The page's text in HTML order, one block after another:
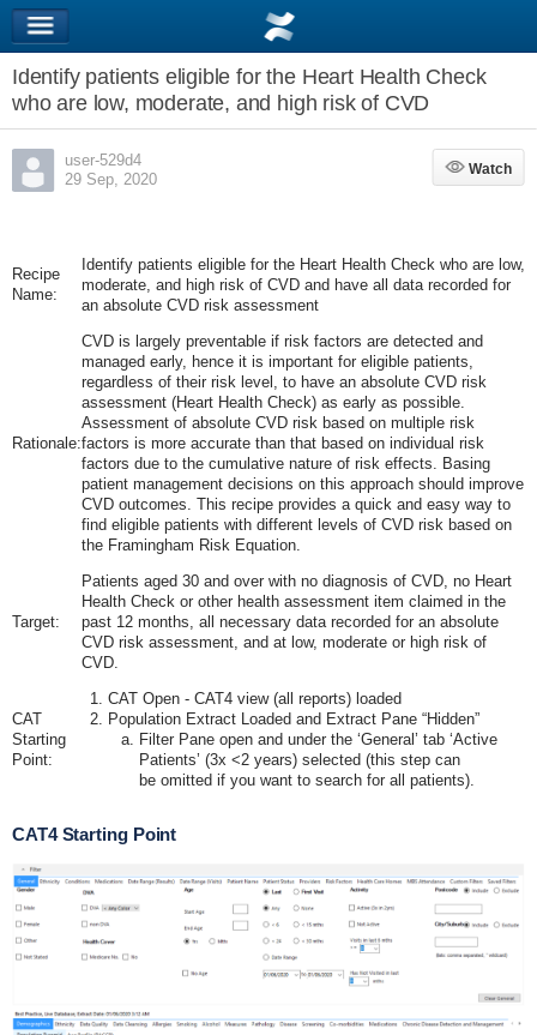
Identify patients eligible for the Heart Health Check
who are low, moderate, and high risk of CVD
user-529d4
29 Sep, 2020
Watch
Watch
Recipe
Name:
Identify patients eligible for the Heart Health Check who are low,
moderate, and high risk of CVD and have all data recorded for
an absolute CVD risk assessment
Rationale:
CVD is largely preventable if risk factors are detected and
managed early, hence it is important for eligible patients,
regardless of their risk level, to have an absolute CVD risk
assessment (Heart Health Check) as early as possible.
Assessment of absolute CVD risk based on multiple risk
factors is more accurate than that based on individual risk
factors due to the cumulative nature of risk effects. Basing
patient management decisions on this approach should improve
CVD outcomes. This recipe provides a quick and easy way to
find eligible patients with different levels of CVD risk based on
the Framingham Risk Equation.
Target:
Patients aged 30 and over with no diagnosis of CVD, no Heart
Health Check or other health assessment item claimed in the
past 12 months, all necessary data recorded for an absolute
CVD risk assessment, and at low, moderate or high risk of
CVD.
CAT
Starting
Point:
CAT Open - CAT4 view (all reports) loaded
Population Extract Loaded and Extract Pane “Hidden”
Filter Pane open and under the ‘General’ tab ‘Active
Patients’ (3x <2 years) selected (this step can
be omitted if you want to search for all patients).
CAT4 Starting Point